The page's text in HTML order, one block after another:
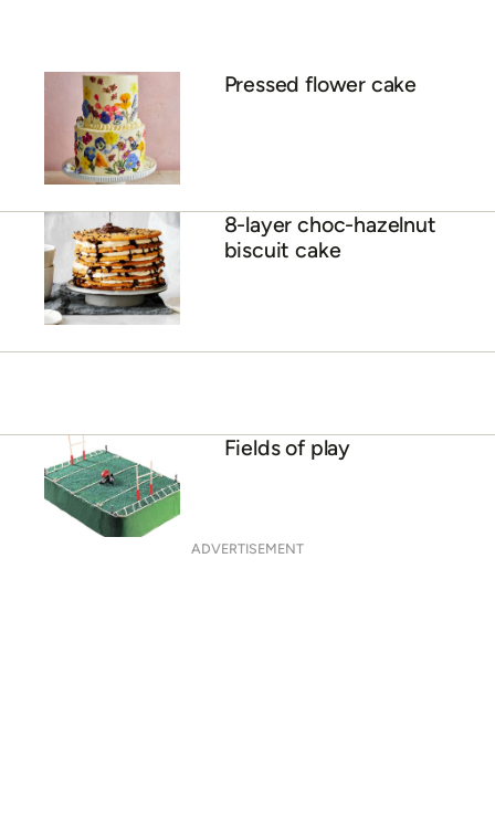
Pressed flower cake
8-layer choc-hazelnut
biscuit cake
Fields of play
ADVERTISEMENT